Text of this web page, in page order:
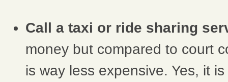
Call a taxi or ride sharing
money but compared to court
is way less expensive. Yes, it